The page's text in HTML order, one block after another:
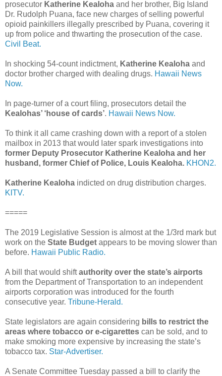
prosecutor Katherine Kealoha and her brother, Big Island
Dr. Rudolph Puana, face new charges of selling powerful
opioid painkillers illegally prescribed by Puana, covering it
up from police and thwarting the prosecution of the case.
Civil Beat.
In shocking 54-count indictment, Katherine Kealoha and
doctor brother charged with dealing drugs. Hawaii News
Now.
In page-turner of a court filing, prosecutors detail the
Kealohas’ ‘house of cards’. Hawaii News Now.
To think it all came crashing down with a report of a stolen
mailbox in 2013 that would later spark investigations into
former Deputy Prosecutor Katherine Kealoha and her
husband, former Chief of Police, Louis Kealoha. KHON2.
Katherine Kealoha indicted on drug distribution charges.
KITV.
=====
The 2019 Legislative Session is almost at the 1/3rd mark but
work on the State Budget appears to be moving slower than
before. Hawaii Public Radio.
A bill that would shiftauthority over the state’s airports
from the Department of Transportation to an independent
airports corporation was introduced for the fourth
consecutive year. Tribune-Herald.
State legislators are again considering bills to restrict the
areas where tobacco or e-cigarettes can be sold, and to
make smoking more expensive by increasing the state’s
tobacco tax. Star-Advertiser.
A Senate Committee Tuesday passed a bill to clarify the